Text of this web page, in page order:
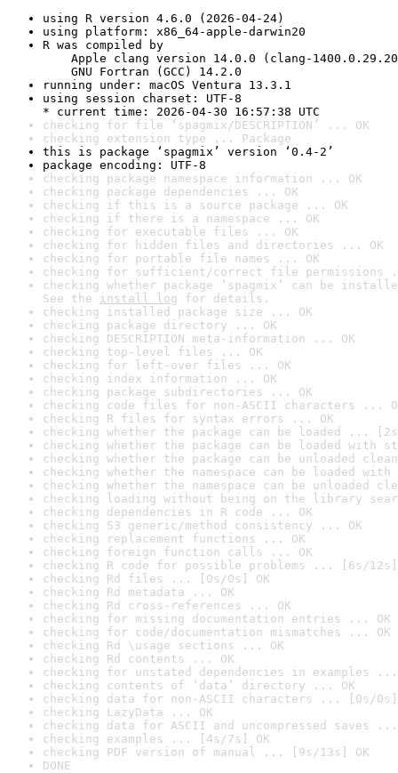
using R version 4.6.0 (2026-04-24)
using platform: x86_64-apple-darwin20
R was compiled by
Apple clang version 14.0.0 (clang-
GNU Fortran (GCC) 14.2.0
running under: macOS Ventura 13.3.1
using session charset: UTF-8
* current time: 2026-04-30 16:57:38 UTC
checking for file ‘spagmix/DESCRIPTION’ ... OK
checking extension type ... Package
this is package ‘spagmix’ version ‘0.4-2’
package encoding: UTF-8
checking package namespace information ... OK
checking package dependencies ... OK
checking if this is a source package ... OK
checking if there is a namespace ... OK
checking for executable files ... OK
checking for hidden files and directories ... OK
checking for portable file names ... OK
checking for sufficient/correct file permissions
checking whether package ‘spagmix’ can be
See the install log for details.
checking installed package size ... OK
checking package directory ... OK
checking DESCRIPTION meta-information ... OK
checking top-level files ... OK
checking for left-over files ... OK
checking index information ... OK
checking package subdirectories ... OK
checking code files for non-ASCII characters ...
checking R files for syntax errors ... OK
checking whether the package can be loaded ...
checking whether the package can be loaded with
checking whether the package can be unloaded
checking whether the namespace can be loaded
checking whether the namespace can be unloaded
checking loading without being on the library
checking dependencies in R code ... OK
checking S3 generic/method consistency ... OK
checking replacement functions ... OK
checking foreign function calls ... OK
checking R code for possible problems ... [6s/12s]
checking Rd files ... [0s/0s] OK
checking Rd metadata ... OK
checking Rd cross-references ... OK
checking for missing documentation entries ... OK
checking for code/documentation mismatches ... OK
checking Rd \usage sections ... OK
checking Rd contents ... OK
checking for unstated dependencies in examples ...
checking contents of ‘data’ directory ... OK
checking data for non-ASCII characters ... [0s/0s]
checking LazyData ... OK
checking data for ASCII and uncompressed saves ...
checking examples ... [4s/7s] OK
checking PDF version of manual ... [9s/13s] OK
DONE